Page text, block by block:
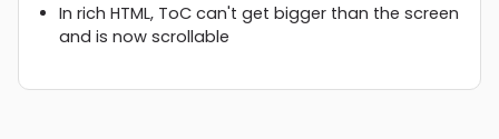
In rich HTML, ToC can't get bigger than the screen
and is now scrollable